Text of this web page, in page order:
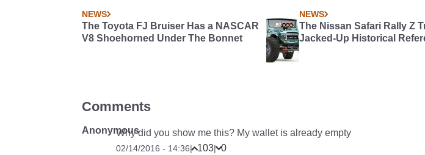
NEWS
The Toyota FJ Bruiser Has a NASCAR
V8 Shoehorned Under The Bonnet
NEWS
The Nissan Safari Rally Z
Jacked-Up Historical
Comments
AnonymousWhy did you show me this? My wallet is already empty
02/14/2016 - 14:36| 103| 0